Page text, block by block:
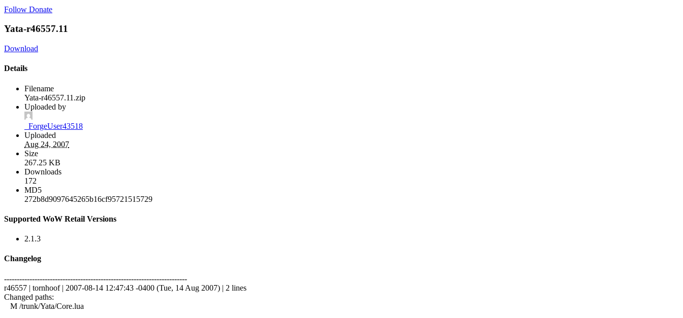
Follow Donate
Yata-r46557.11
Download
Details
Filename
Yata-r46557.11.zip
Uploaded by
_ForgeUser43518
Uploaded
Aug 24, 2007
Size
267.25 KB
Downloads
172
MD5
272b8d9097645265b16cf95721515729
Supported WoW Retail Versions
2.1.3
Changelog
------------------------------------------------------------------------
r46557 | tornhoof | 2007-08-14 12:47:43 -0400 (Tue, 14 Aug 2007) | 2 lines
Changed paths:
M /trunk/Yata/Core.lua